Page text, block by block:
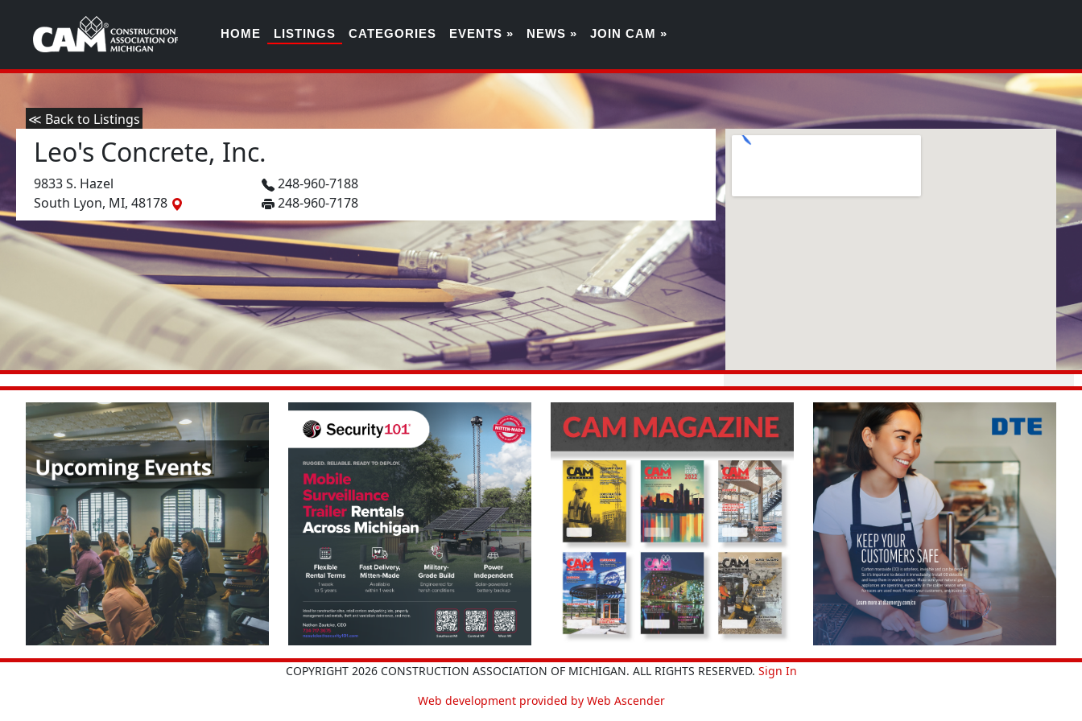
HOME LISTINGS CATEGORIES EVENTS » NEWS » JOIN CAM »
≪ Back to Listings
Leo's Concrete, Inc.
9833 S. Hazel
South Lyon, MI, 48178
248-960-7188
248-960-7178
COPYRIGHT 2026 CONSTRUCTION ASSOCIATION OF MICHIGAN. ALL RIGHTS RESERVED. Sign In
Web development provided by Web Ascender